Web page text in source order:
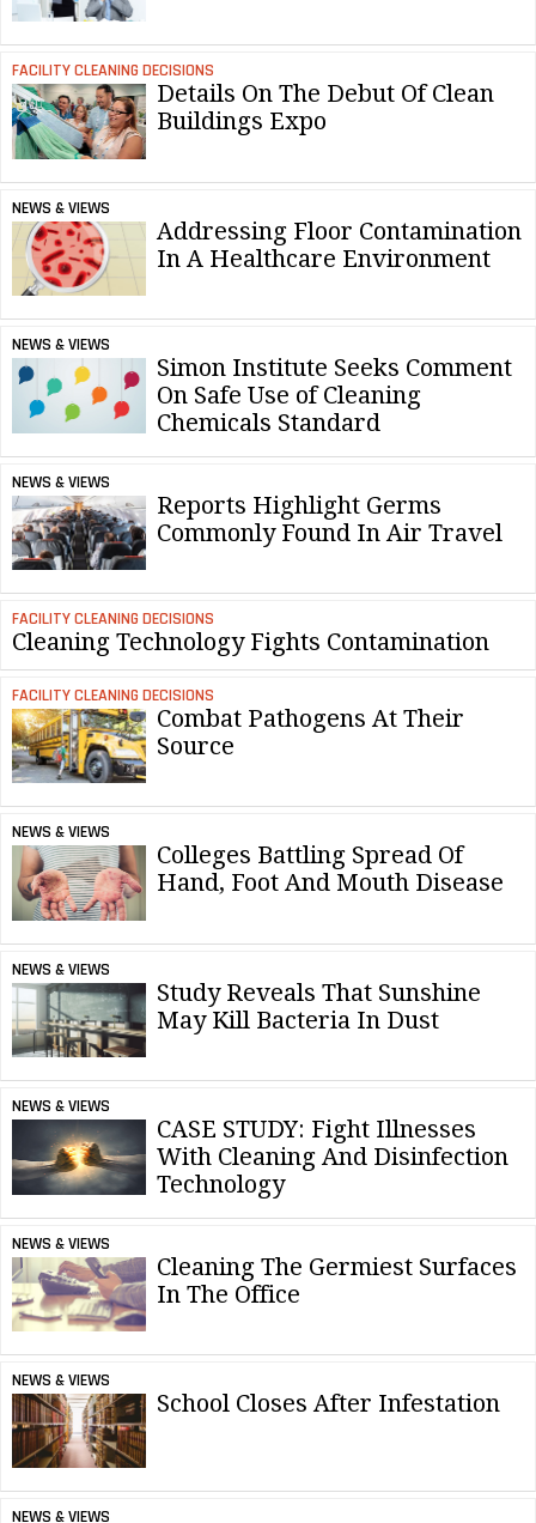
FACILITY CLEANING DECISIONS
Details On The Debut Of Clean
Buildings Expo
NEWS & VIEWS
Addressing Floor Contamination
In A Healthcare Environment
NEWS & VIEWS
Simon Institute Seeks Comment
On Safe Use of Cleaning
Chemicals Standard
NEWS & VIEWS
Reports Highlight Germs
Commonly Found In Air Travel
FACILITY CLEANING DECISIONS
Cleaning Technology Fights Contamination
FACILITY CLEANING DECISIONS
Combat Pathogens At Their
Source
NEWS & VIEWS
Colleges Battling Spread Of
Hand, Foot And Mouth Disease
NEWS & VIEWS
Study Reveals That Sunshine
May Kill Bacteria In Dust
NEWS & VIEWS
CASE STUDY: Fight Illnesses
With Cleaning And Disinfection
Technology
NEWS & VIEWS
Cleaning The Germiest Surfaces
In The Office
NEWS & VIEWS
School Closes After Infestation
NEWS & VIEWS